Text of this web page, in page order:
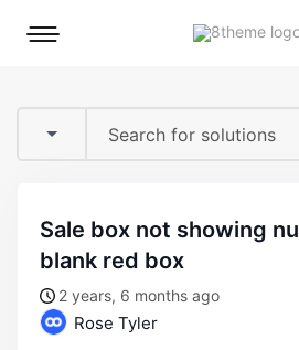
Mobile
sale box not showing numbers but a
blank red box
2 years, 6 months ago
Rose Tyler